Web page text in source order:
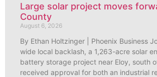
Large solar project moves
County
August 6, 2026
By Ethan Holtzinger | Phoenix Business
wide local backlash, a 1,263-acre solar
battery storage project near Eloy, south
received approval for both an industrial